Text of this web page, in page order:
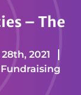
– The
2021
Fundraising